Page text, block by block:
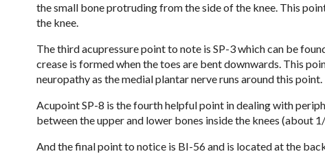
the small bone protruding from the side of the knee. This
the knee.
The third acupressure point to note is SP-3 which can be
crease is formed when the toes are bent downwards. This
neuropathy as the medial plantar nerve runs around this point.
Acupoint SP-8 is the fourth helpful point in dealing with
between the upper and lower bones inside the knees (about
And the final point to notice is BI-56 and is located at the